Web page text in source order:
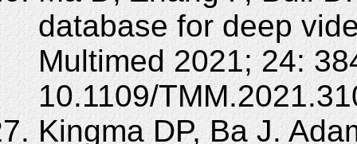
database for deep
Multimed 2021; 24:
10.1109/
Kingma DP, Ba J.